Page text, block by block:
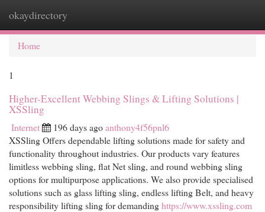
okaydirectory
Home
1
Higher-Excellent Webbing Slings & Lifting Solutions |
XSSling
Internet 196 days agoanthony4f56pnl6
XSSling Offers dependable lifting solutions made for safety and
functionality throughout industries. Our products vary features
limitless webbing sling, flat Net sling, and round webbing sling
options for multipurpose applications. We also provide specialised
solutions such as glass lifting sling, endless lifting Belt, and heavy
responsibility lifting sling for demandinghttps://www.xssling.com